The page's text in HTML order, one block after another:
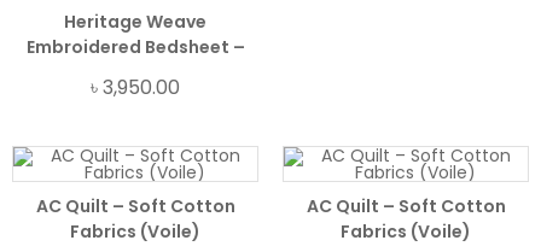
Heritage Weave
Embroidered Bedsheet –
৳3,950.00
AC Quilt – Soft Cotton
Fabrics (Voile)
AC Quilt – Soft Cotton
Fabrics (Voile)